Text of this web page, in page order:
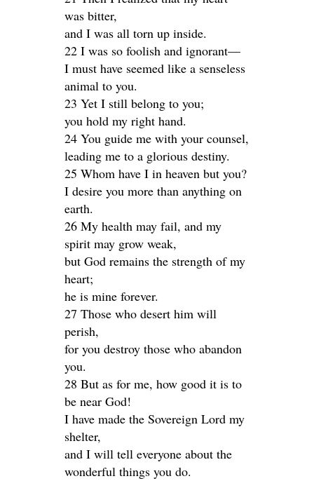
was bitter,
and I was all torn up inside.
22 I was so foolish and ignorant—
I must have seemed like a senseless
animal to you.
23 Yet I still belong to you;
you hold my right hand.
24 You guide me with your counsel,
leading me to a glorious destiny.
25 Whom have I in heaven but you?
I desire you more than anything on
earth.
26 My health may fail, and my
spirit may grow weak,
but God remains the strength of my
heart;
he is mine forever.
27 Those who desert him will
perish,
for you destroy those who abandon
you.
28 But as for me, how good it is to
be near God!
I have made the Sovereign Lord my
shelter,
and I will tell everyone about the
wonderful things you do.